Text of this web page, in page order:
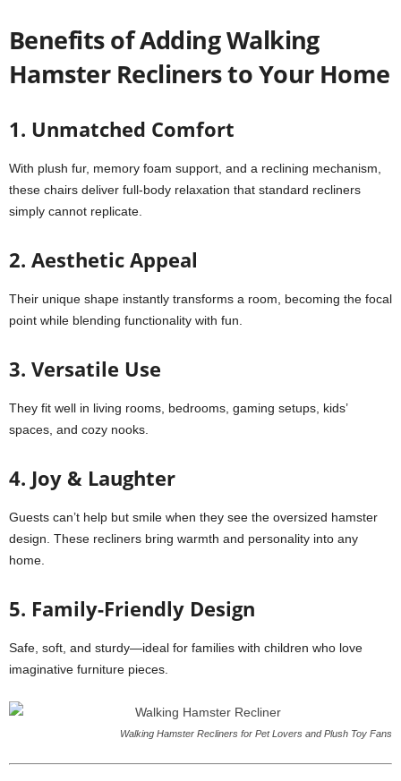
Benefits of Adding Walking
Hamster Recliners to Your Home
1. Unmatched Comfort
With plush fur, memory foam support, and a reclining mechanism,
these chairs deliver full-body relaxation that standard recliners
simply cannot replicate.
2. Aesthetic Appeal
Their unique shape instantly transforms a room, becoming the focal
point while blending functionality with fun.
3. Versatile Use
They fit well in living rooms, bedrooms, gaming setups, kids’
spaces, and cozy nooks.
4. Joy & Laughter
Guests can’t help but smile when they see the oversized hamster
design. These recliners bring warmth and personality into any
home.
5. Family-Friendly Design
Safe, soft, and sturdy—ideal for families with children who love
imaginative furniture pieces.
Walking Hamster Recliners for Pet Lovers and Plush Toy Fans